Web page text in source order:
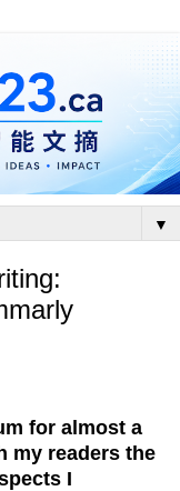
▼
for almost a
my readers the
I